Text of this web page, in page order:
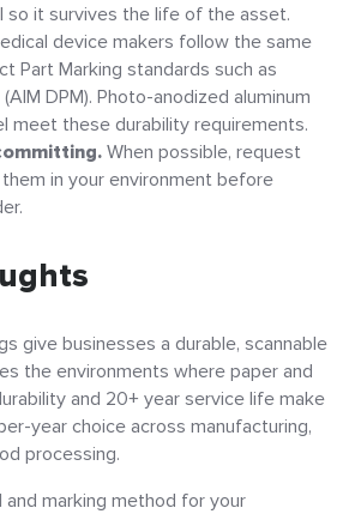
so it survives the life of the asset.
device makers follow the same
Part Marking standards such as
DPM). Photo-anodized aluminum
meet these durability requirements.
When possible, request
in your environment before
give businesses a durable, scannable
the environments where paper and
and 20+ year service life make
year choice across manufacturing,
processing.
marking method for your